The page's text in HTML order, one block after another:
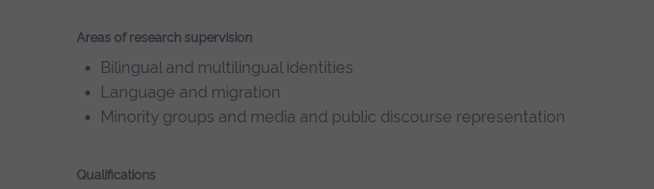
Areas of research supervision
Bilingual and multilingual identities
Language and migration
Minority groups and media and public discourse representation
Qualifications